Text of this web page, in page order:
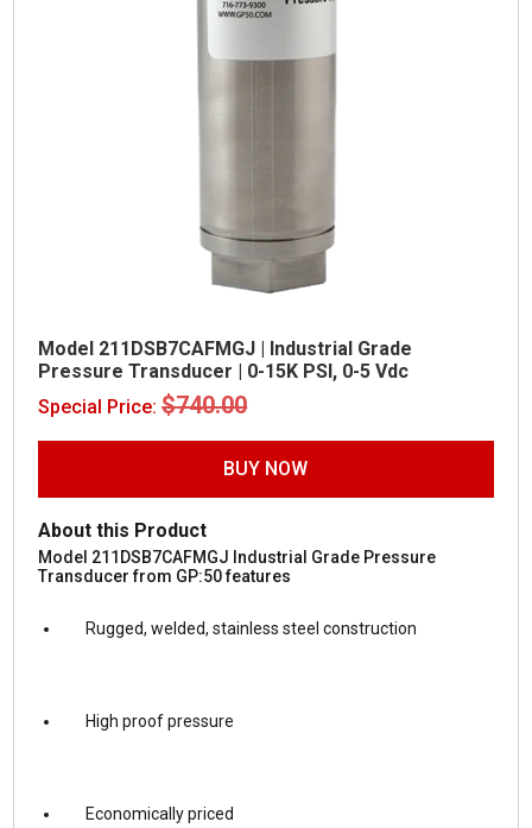
Model 211DSB7CAFMGJ | Industrial Grade
Pressure Transducer | 0-15K PSI, 0-5 Vdc
Special Price:$740.00
was:
$740.00.
is:
BUY NOW
About this Product
Model 211DSB7CAFMGJ Industrial Grade Pressure
Transducer from GP:50 features
Rugged, welded, stainless steel construction
High proof pressure
Economically priced